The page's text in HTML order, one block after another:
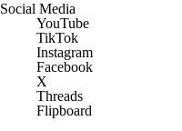
Social Media
YouTube
TikTok
Instagram
Facebook
X
Threads
Flipboard